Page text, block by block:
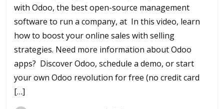
with Odoo, the best open-source management
software to run a company, at In this video, learn
how to boost your online sales with selling
strategies. Need more information about Odoo
apps? Discover Odoo, schedule a demo, or start
your own Odoo revolution for free (no credit card
[…]